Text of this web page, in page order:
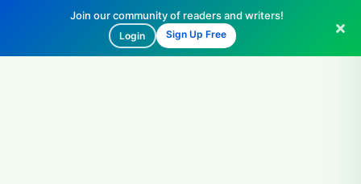
Join our community of readers and writers!
Login Sign Up Free